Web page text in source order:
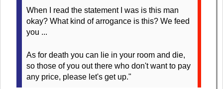
When I read the statement I was is this man
okay? What kind of arrogance is this? We feed
you ...
As for death you can lie in your room and die,
so those of you out there who don't want to pay
any price, please let's get up."